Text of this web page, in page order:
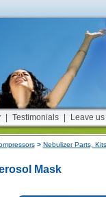
Testimonials Leave
> Nebulizer Parts,
Mask